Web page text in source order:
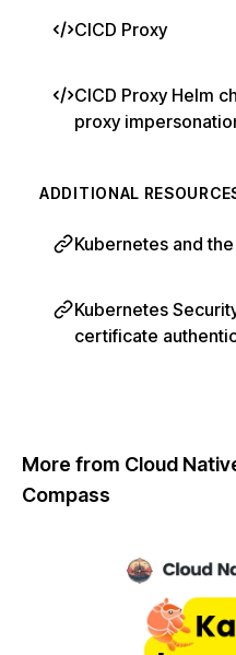
CICD Proxy
CICD Proxy Helm
proxy
ADDITIONAL
Kubernetes and
Kubernetes
certificate
More from Cloud
Compass